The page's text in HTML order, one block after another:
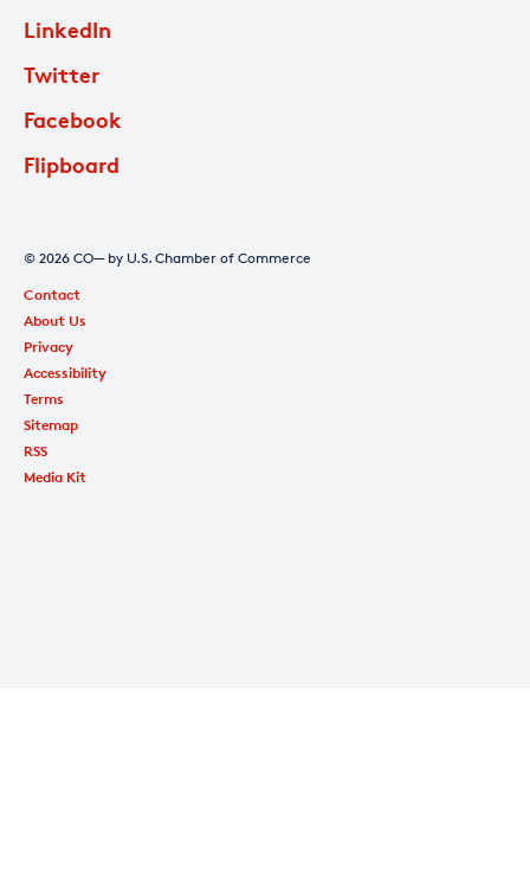
LinkedIn
Twitter
Facebook
Flipboard
© 2026 CO— by U.S. Chamber of Commerce
Contact
About Us
Privacy
Accessibility
Terms
Sitemap
RSS
Media Kit